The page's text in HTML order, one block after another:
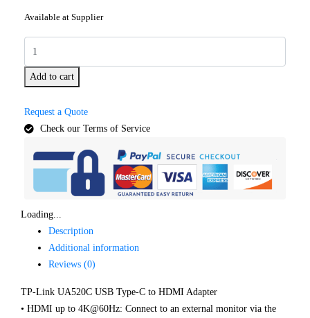
Available at Supplier
Add to cart
Request a Quote
Check our Terms of Service
Loading...
Description
Additional information
Reviews (0)
TP-Link UA520C USB Type-C to HDMI Adapter
• HDMI up to 4K@60Hz: Connect to an external monitor via the